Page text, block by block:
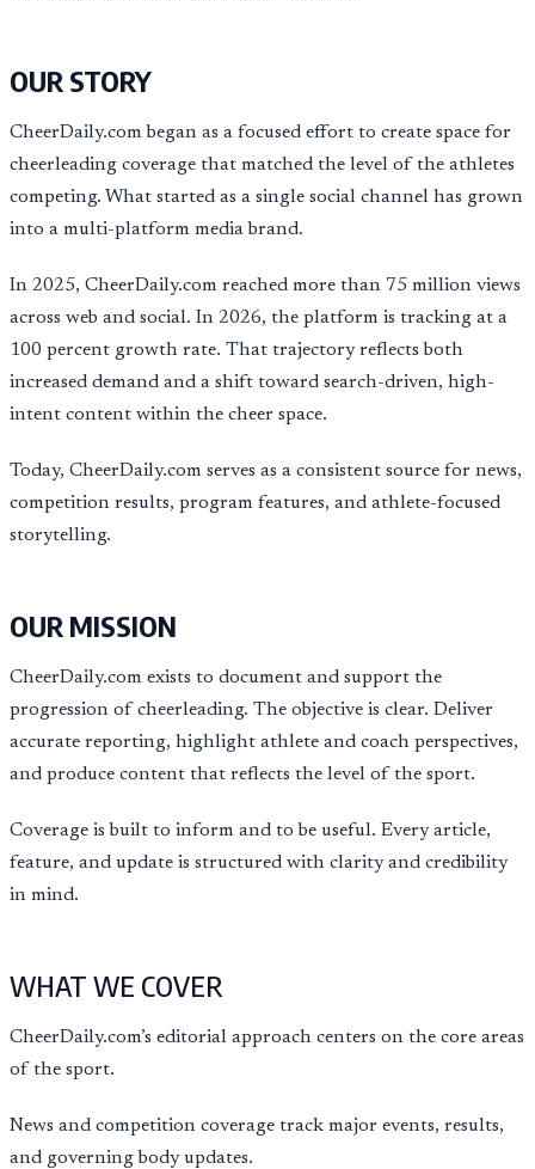
OUR STORY
CheerDaily.com began as a focused effort to create space for
cheerleading coverage that matched the level of the athletes
competing. What started as a single social channel has grown
into a multi-platform media brand.
In 2025, CheerDaily.com reached more than 75 million views
across web and social. In 2026, the platform is tracking at a
100 percent growth rate. That trajectory reflects both
increased demand and a shift toward search-driven, high-
intent content within the cheer space.
Today, CheerDaily.com serves as a consistent source for news,
competition results, program features, and athlete-focused
storytelling.
OUR MISSION
CheerDaily.com exists to document and support the
progression of cheerleading. The objective is clear. Deliver
accurate reporting, highlight athlete and coach perspectives,
and produce content that reflects the level of the sport.
Coverage is built to inform and to be useful. Every article,
feature, and update is structured with clarity and credibility
in mind.
WHAT WE COVER
CheerDaily.com’s editorial approach centers on the core areas
of the sport.
News and competition coverage track major events, results,
and governing body updates.